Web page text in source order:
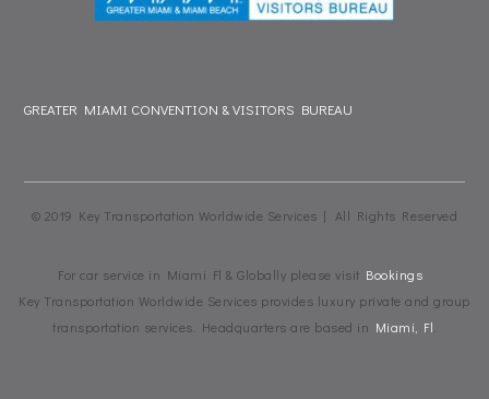
GREATER MIAMI CONVENTION & VISITORS BUREAU
© 2019 Key Transportation Worldwide Services | All Rights Reserved
For car service in Miami Fl & Globally please visit Bookings
Key Transportation Worldwide Services provides luxury private and group
transportation services. Headquarters are based in Miami, Fl.